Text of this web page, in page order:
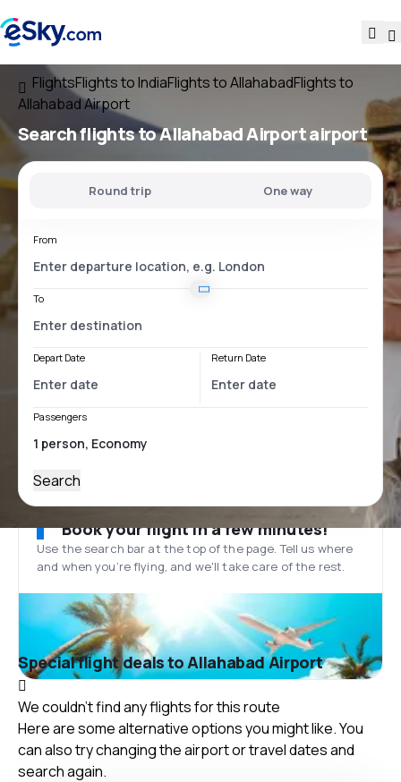
FlightsFlights to IndiaFlights to AllahabadFlights to
Allahabad Airport
Search flightstoAllahabad Airportairport
Round trip One way
From
To
Depart Date Return Date
Passengers
Search
Book your flight in a few minutes!
Use the search bar at the top of the page. Tell us where
and when you’re flying, and we'll take care of the rest.
Special flight deals to Allahabad Airport
We couldn't find any flights for this route
Here are some alternative options you might like. You
can also try changing the airport or travel dates and
search again.